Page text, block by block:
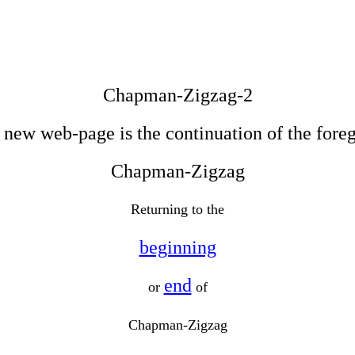
Chapman-Zigzag-2
web-page is the continuation of the
Chapman-Zigzag
Returning to the
beginning
or endof
Chapman-Zigzag